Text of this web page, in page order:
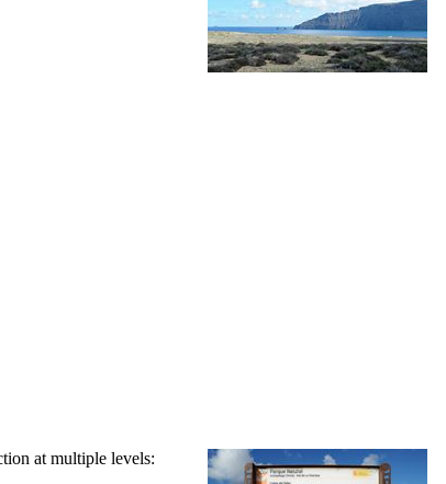
at multiple levels: